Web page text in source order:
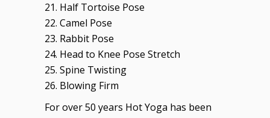
21. Half Tortoise Pose
22. Camel Pose
23. Rabbit Pose
24. Head to Knee Pose Stretch
25. Spine Twisting
26. Blowing Firm
For over 50 years Hot Yoga has been